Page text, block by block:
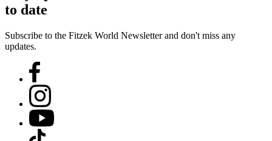
to date
Subscribe to the Fitzek World Newsletter and don't miss any
updates.